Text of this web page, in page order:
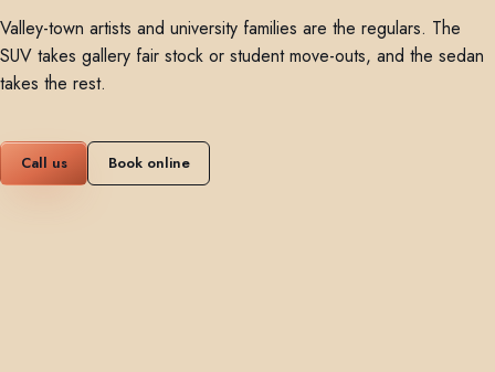
Valley-town artists and university families are the regulars. The
SUV takes gallery fair stock or student move-outs, and the sedan
takes the rest.
Call us Book online